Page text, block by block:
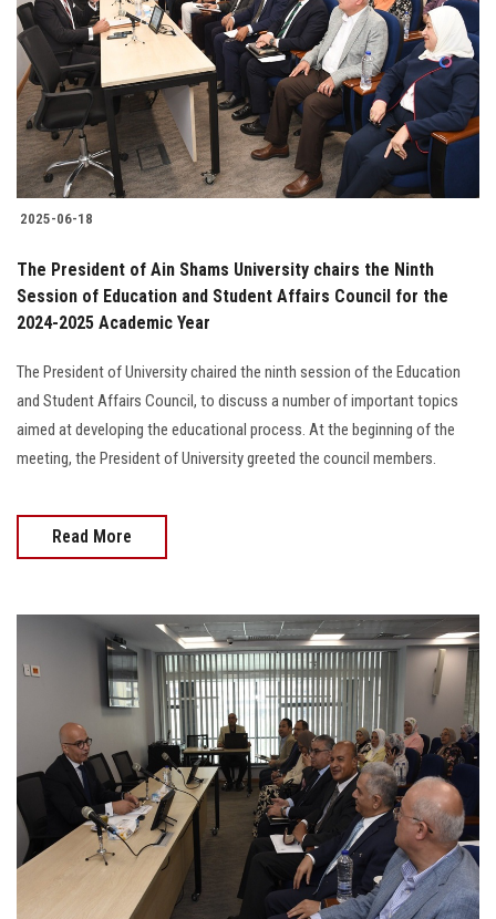
2025-06-18
The President of Ain Shams University chairs the Ninth
Session of Education and Student Affairs Council for the
2024-2025 Academic Year
The President of University chaired the ninth session of the Education
and Student Affairs Council, to discuss a number of important topics
aimed at developing the educational process. At the beginning of the
meeting, the President of University greeted the council members.
Read More